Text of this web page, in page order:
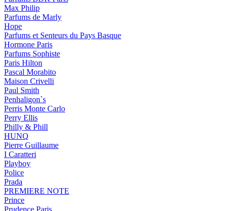
Max Philip
Parfums de Marly
Hope
Parfums et Senteurs du Pays Basque
Hormone Paris
Parfums Sophiste
Paris Hilton
Pascal Morabito
Maison Crivelli
Paul Smith
Penhaligon`s
Perris Monte Carlo
Perry Ellis
Philly & Phill
HUNQ
Pierre Guillaume
I Caratteri
Playboy
Police
Prada
PREMIERE NOTE
Prince
Prudence Paris